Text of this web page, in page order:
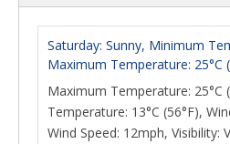
Saturday: Sunny, Minimum
Maximum Temperature: 25°C
Maximum Temperature: 25°C
Temperature: 13°C (56°F),
Wind Speed: 12mph, Visibility: